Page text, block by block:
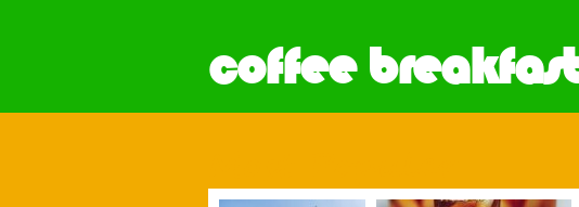
coffee breakfast